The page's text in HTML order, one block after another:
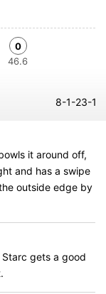
0
46.6
8-1-23-1
it around off,
and has a swipe
outside edge by
gets a good